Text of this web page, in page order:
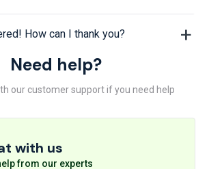
How can I thank you?
Need help?
our customer support if you need help
with us
from our experts